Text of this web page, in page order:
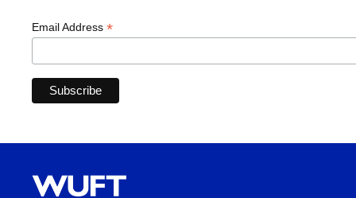
Email Address *